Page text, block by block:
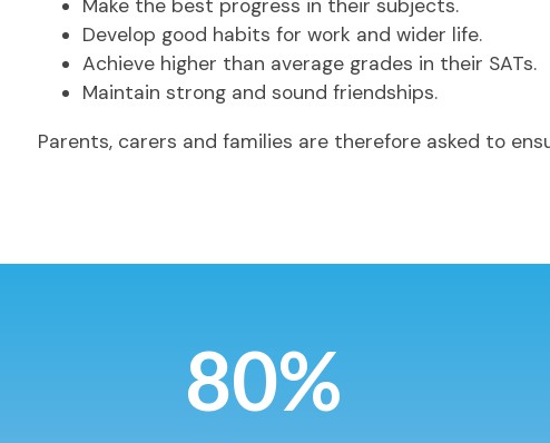
Make the best progress in their subjects.
Develop good habits for work and wider life.
Achieve higher than average grades in their SATs.
Maintain strong and sound friendships.
Parents, carers and families are therefore asked to
97%